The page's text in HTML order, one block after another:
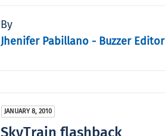
By
Jhenifer Pabillano - Buzzer Editor
JANUARY 8, 2010
SkyTrain flashback